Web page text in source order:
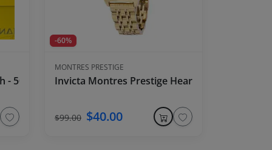
- 50mm, Army Green
-60%
MONTRES PRESTIGE
Invicta Montres Prestige Heart Women's
$99.00 $40.00